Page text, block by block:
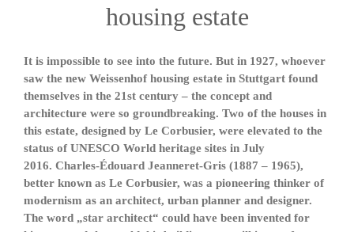
housing estate
It is impossible to see into the future. But in 1927, whoever
saw the new Weissenhof housing estate in Stuttgart found
themselves in the 21st century – the concept and
architecture were so groundbreaking. Two of the houses in
this estate, designed by Le Corbusier, were elevated to the
status of UNESCO World heritage sites in July
2016. Charles-Édouard Jeanneret-Gris (1887 – 1965),
better known as Le Corbusier, was a pioneering thinker of
modernism as an architect, urban planner and designer.
The word „star architect“ could have been invented for